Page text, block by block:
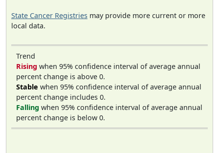
State Cancer Registries may provide more current or more
local data.
Trend
Rising when 95% confidence interval of average annual
percent change is above 0.
Stable when 95% confidence interval of average annual
percent change includes 0.
Falling when 95% confidence interval of average annual
percent change is below 0.